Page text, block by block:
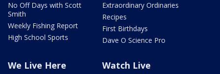
No Off Days with Scott
Smith
Weekly Fishing Report
High School Sports
Extraordinary Ordinaries
Recipes
First Birthdays
Dave O Science Pro
We Live Here Watch Live